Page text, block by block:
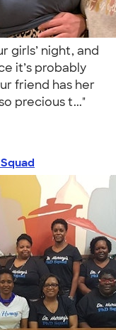
girls’ night, and
it’s probably
friend has her
precious t..."